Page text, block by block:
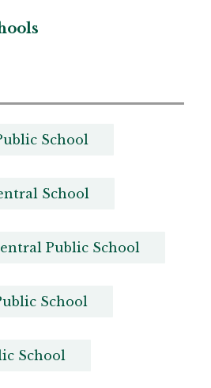
School
School
Public School
School
School